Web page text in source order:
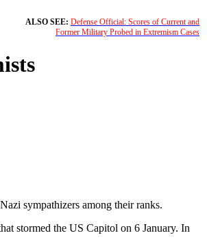
ALSO SEE: Defense Official: Scores of Current and
Former Military Probed in Extremism Cases
sympathizers among their ranks.
stormed the US Capitol on 6 January. In